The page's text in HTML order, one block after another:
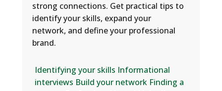
strong connections. Get practical tips to
identify your skills, expand your
network, and define your professional
brand.
Identifying your skills Informational
interviews Build your network Finding a